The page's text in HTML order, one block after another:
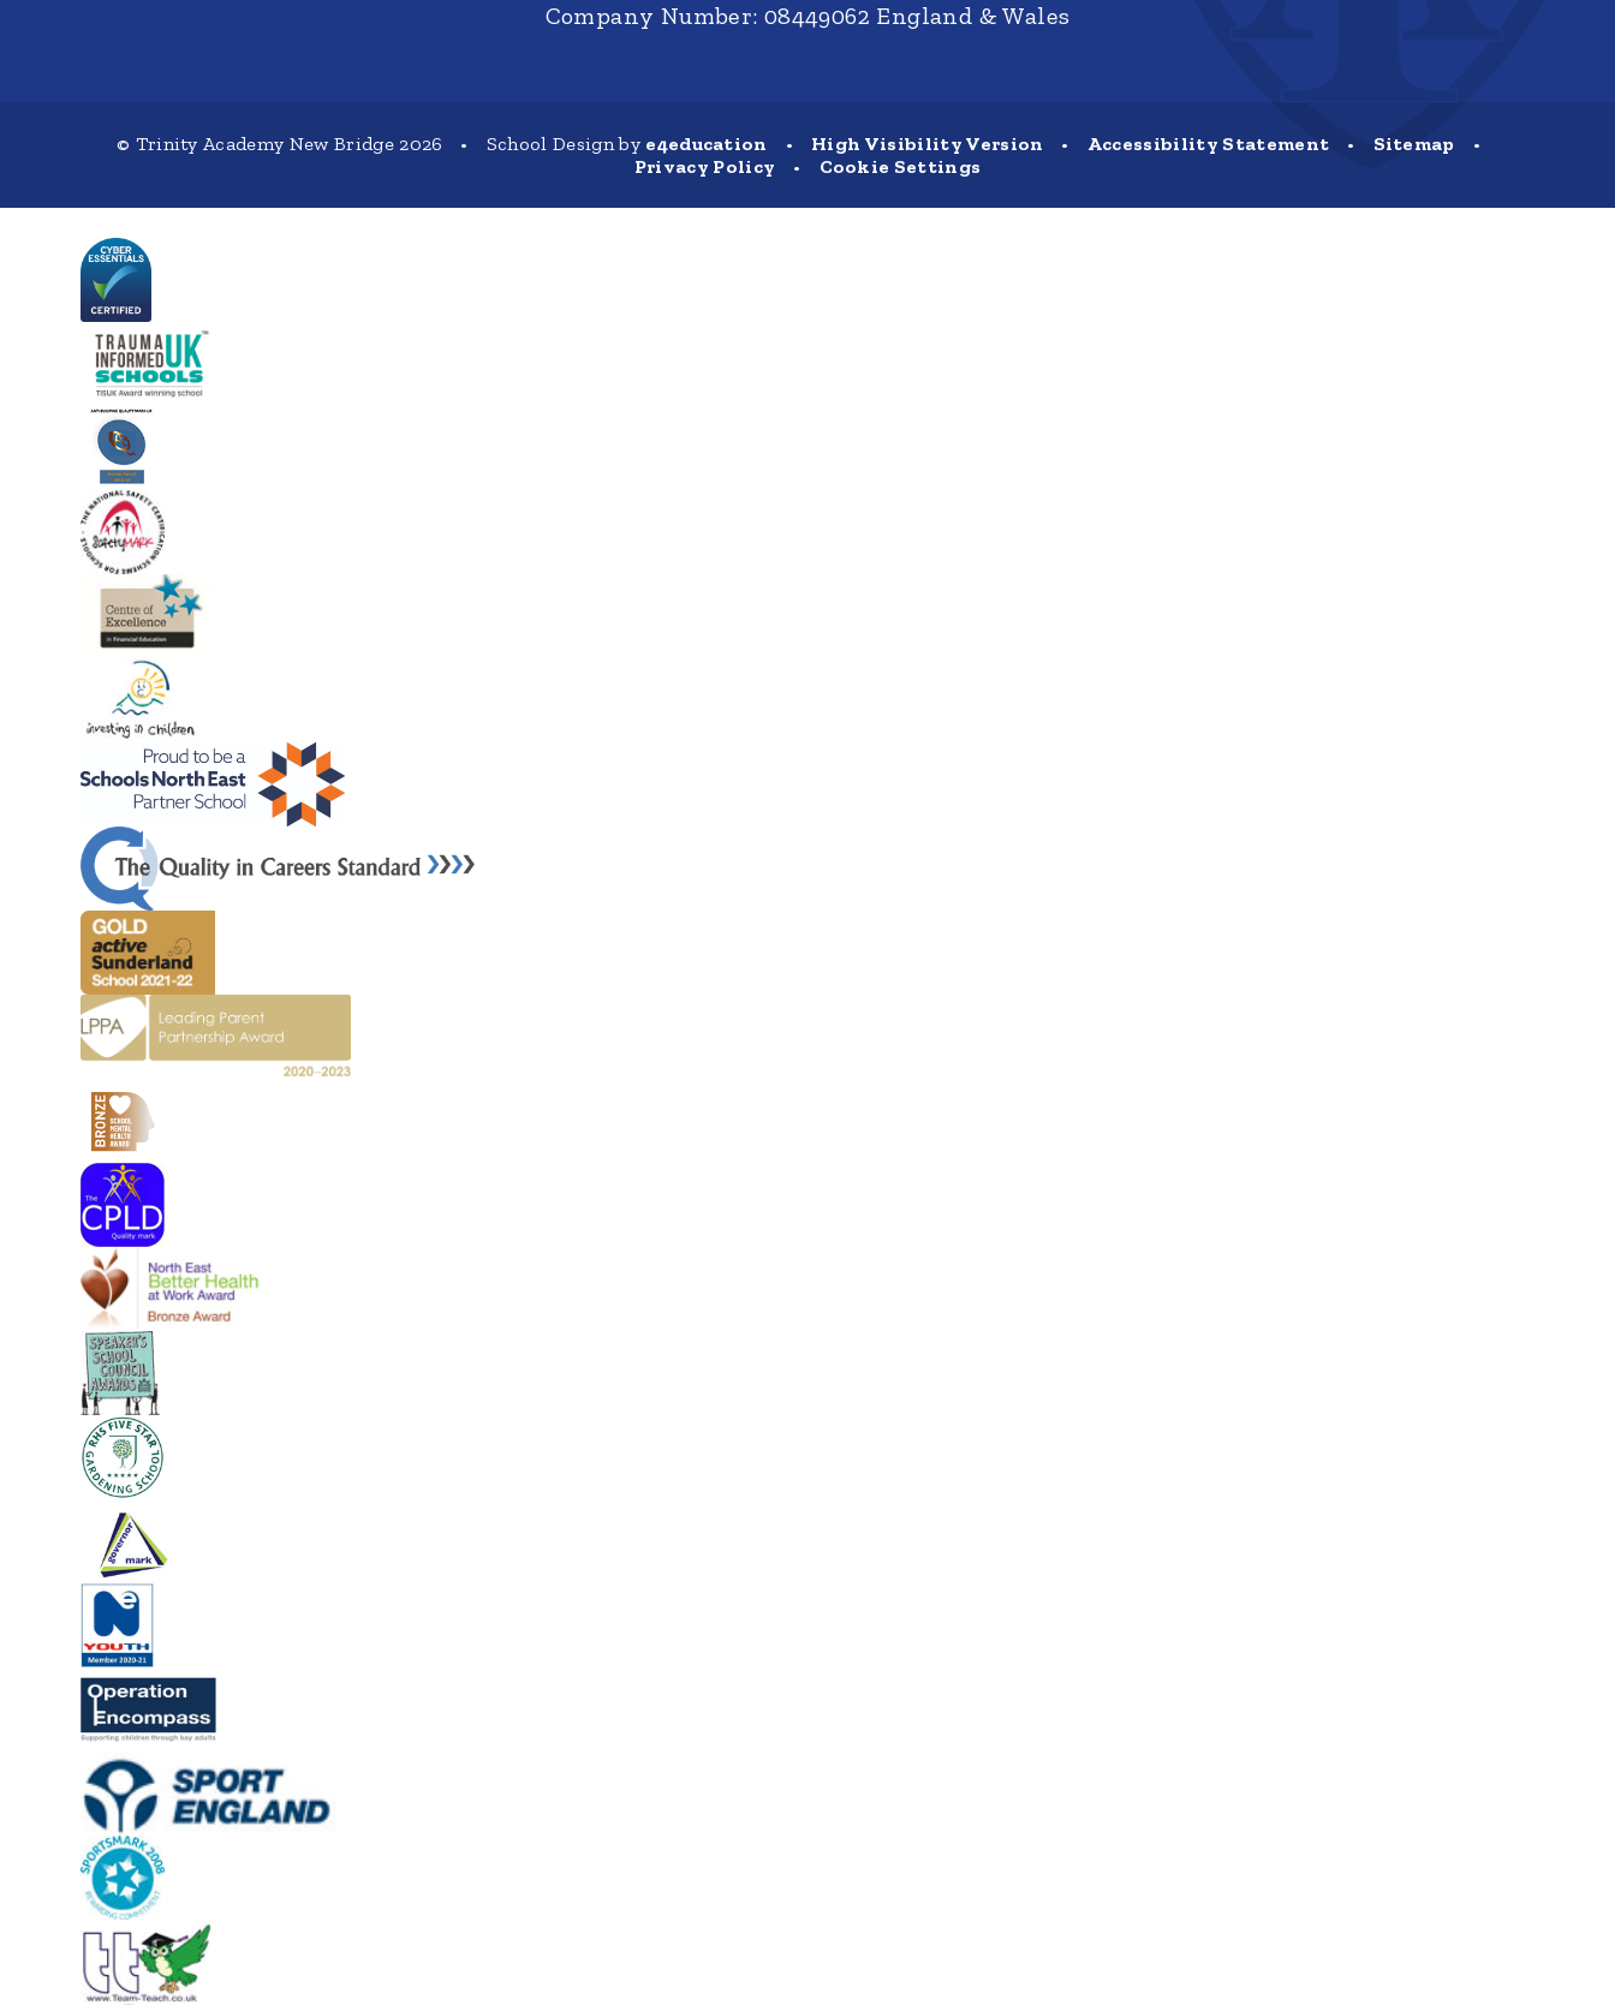
Company Number: 08449062 England & Wales
© Trinity Academy New Bridge 2026 • School Design by e4education • High Visibility Version • Accessibility Statement • Sitemap
•
Privacy Policy
• Cookie Settings